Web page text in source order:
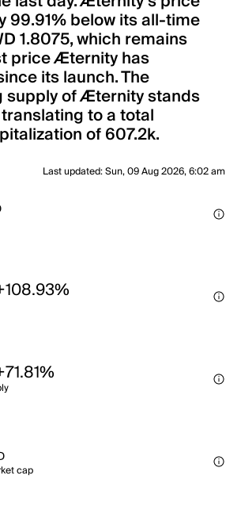
99.91% below its all-time
1.8075, which remains
price Æternity has
its launch. The
supply of Æternity stands
to a total
of 607.2k.
Last updated:Sun, 09 Aug 2026, 6:02 am
cap